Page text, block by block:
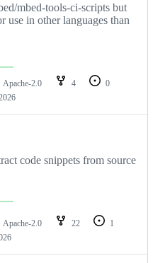
mbed-tools-ci-scripts but
use in other languages than
Apache-2.0 4
0
code snippets from source
Apache-2.0 22
1